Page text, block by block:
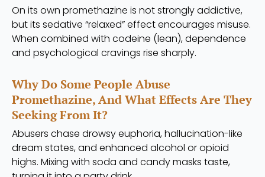
On its own promethazine is not strongly addictive,
but its sedative “relaxed” effect encourages misuse.
When combined with codeine (lean), dependence
and psychological cravings rise sharply.
Why Do Some People Abuse
Promethazine, And What Effects Are They
Seeking From It?
Abusers chase drowsy euphoria, hallucination-like
dream states, and enhanced alcohol or opioid
highs. Mixing with soda and candy masks taste,